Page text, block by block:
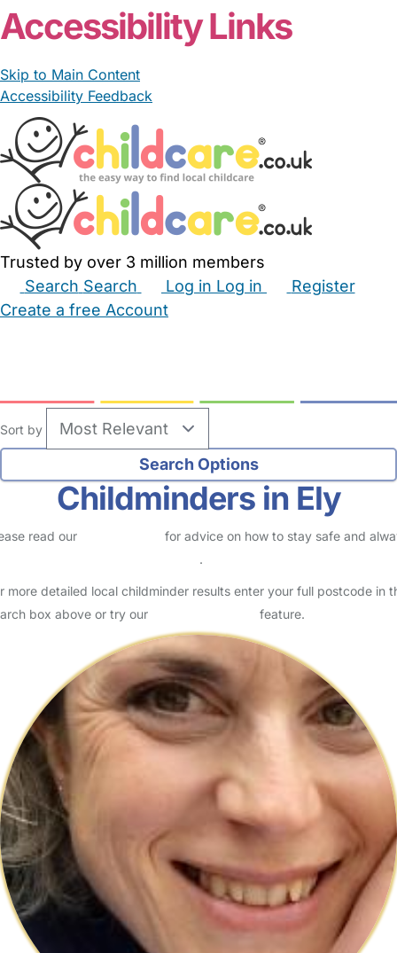
Accessibility Links
Skip to Main Content
Accessibility Feedback
Trusted by over 3 million members
Search Search Log in Log in
Register
Create a free Account
Sort by
Childminders in Ely
read our
for advice on how to stay safe and
.
more detailed local childminder results enter your full postcode in
box above or try our
feature.